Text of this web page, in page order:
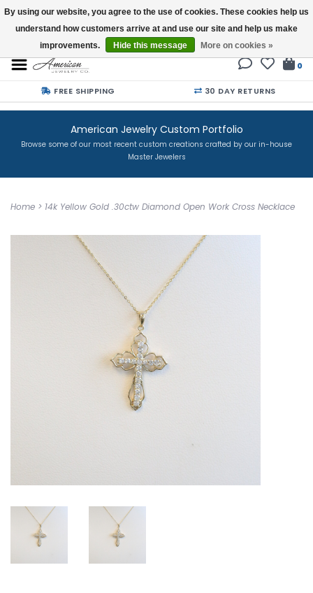
Buy a Gift Card
0
FREE SHIPPING 30 DAY RETURNS
American Jewelry Custom Portfolio
Browse some of our most recent custom creations crafted by our in-house
Master Jewelers
Home > 14k Yellow Gold .30ctw Diamond Open Work Cross Necklace
By using our website, you agree to the use of cookies. These cookies help us
understand how customers arrive at and use our site and help us make
improvements.
Hide this message More on cookies »